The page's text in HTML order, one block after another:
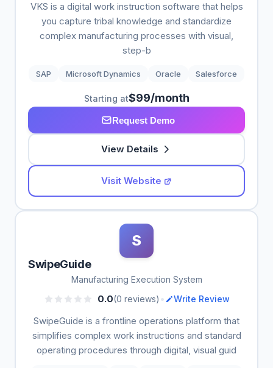
VKS is a digital work instruction software that helps
you capture tribal knowledge and standardize
complex manufacturing processes with visual,
step-b
SAP Microsoft Dynamics Oracle Salesforce
Starting at$99/month
Request Demo
View Details
Visit Website
S
SwipeGuide
Manufacturing Execution System
0.0(0 reviews) • Write Review
SwipeGuide is a frontline operations platform that
simplifies complex work instructions and standard
operating procedures through digital, visual guid